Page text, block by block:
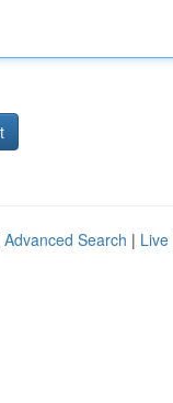
Advanced Search | Live